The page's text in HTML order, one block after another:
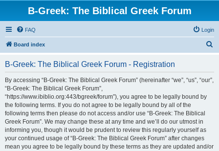
B-Greek: The Biblical Greek Forum
FAQ Login
Board index
B-Greek: The Biblical Greek Forum - Registration
By accessing “B-Greek: The Biblical Greek Forum” (hereinafter “we”, “us”, “our”,
“B-Greek: The Biblical Greek Forum”,
“https://www.ibiblio.org:443/bgreek/forum”), you agree to be legally bound by
the following terms. If you do not agree to be legally bound by all of the
following terms then please do not access and/or use “B-Greek: The Biblical
Greek Forum”. We may change these at any time and we’ll do our utmost in
informing you, though it would be prudent to review this regularly yourself as
your continued usage of “B-Greek: The Biblical Greek Forum” after changes
mean you agree to be legally bound by these terms as they are updated and/or